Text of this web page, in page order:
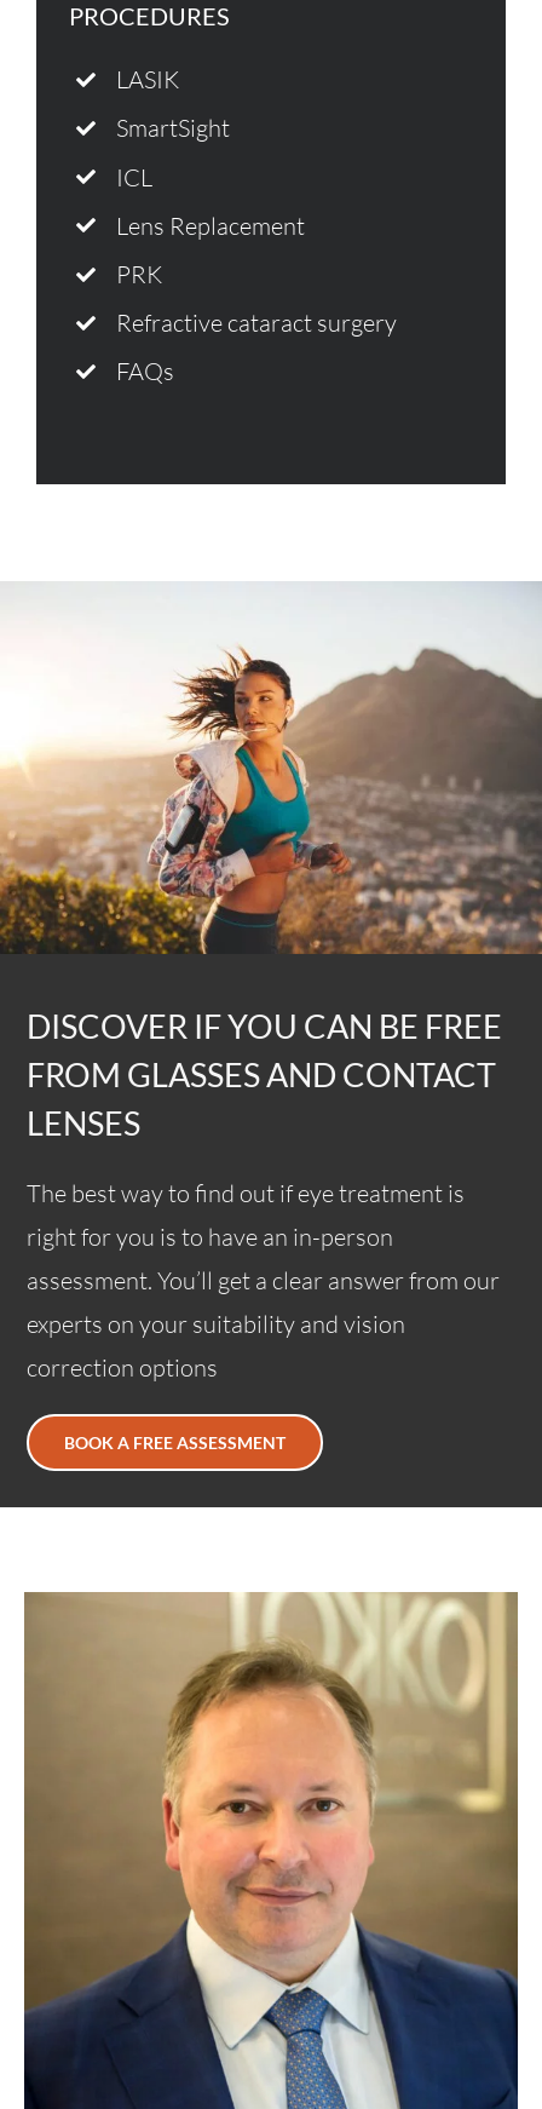
PROCEDURES
LASIK
SmartSight
ICL
Lens Replacement
PRK
Refractive cataract surgery
FAQs
DISCOVER IF YOU CAN BE FREE
FROM GLASSES AND CONTACT
LENSES
The best way to find out if eye treatment is
right for you is to have an in-person
assessment. You’ll get a clear answer from our
experts on your suitability and vision
correction options
BOOK A FREE ASSESSMENT